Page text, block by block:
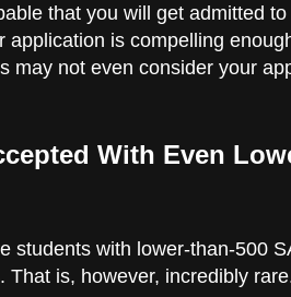
that you will get admitted
application is compelling
may not even consider your
With Even
students with lower-than-500
is, however, incredibly